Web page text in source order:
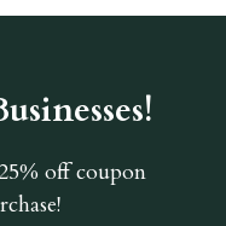
off coupon